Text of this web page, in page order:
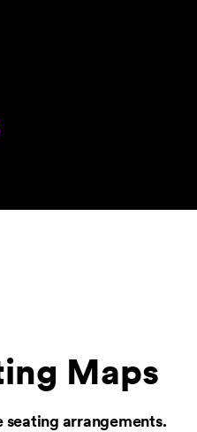
Maps
seating arrangements.